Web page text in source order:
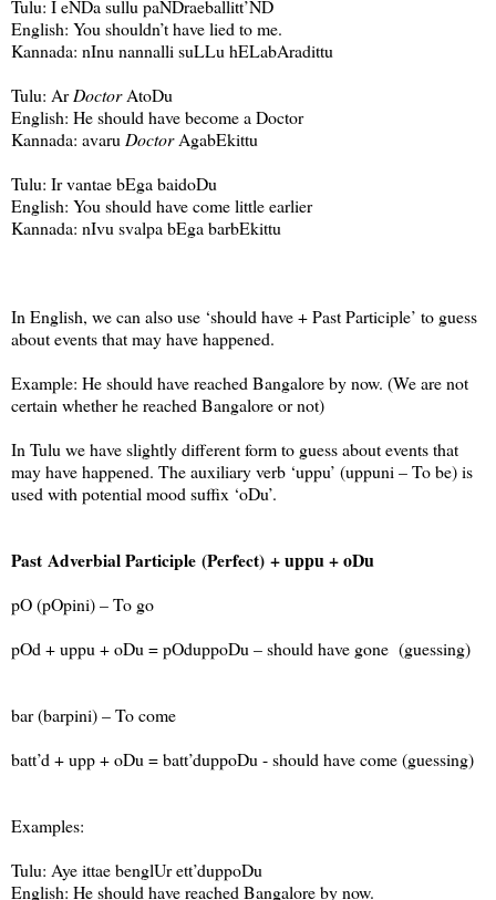
Tulu: I eNDa sullu paNDraeballitt’ND
English: You shouldn’t have lied to me.
Kannada: nInu nannalli suLLu hELabAradittu
Tulu: ArDoctorAtoDu
English: He should have become a Doctor
Kannada: avaru DoctorAgabEkittu
Tulu: Ir vantae bEga baidoDu
English: You should have come little earlier
Kannada: nIvu svalpa bEga barbEkittu
In English, we can also use ‘should have + Past Participle’ to guess
about events that may have happened.
Example: He should have reached Bangaloreby now. (We are not
certain whether he reached Bangaloreor not)
In Tulu we have slightly different form to guess about events that
may have happened. The auxiliary verb ‘uppu’ (uppuni – To be) is
used with potential mood suffix ‘oDu’.
Past Adverbial Participle (Perfect) + uppu + oDu
pO (pOpini) – To go
pOd + uppu + oDu = pOduppoDu – should have gone (guessing)
bar (barpini) – To come
batt’d + upp + oDu = batt’duppoDu - should have come (guessing)
Examples:
Tulu: Aye ittae benglUr ett’duppoDu
English: He should have reached Bangaloreby now.